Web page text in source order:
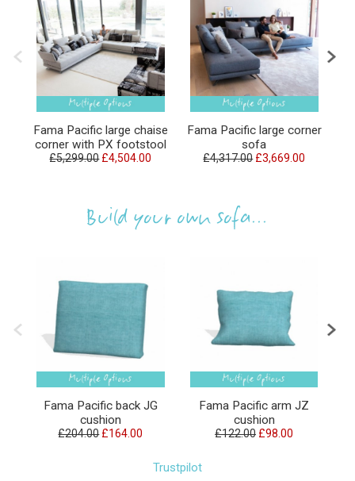
Fama Pacific large chaise
corner with PX footstool
£5,299.00 £4,504.00
Fama Pacific large corner
sofa
£4,317.00 £3,669.00
Build your own sofa...
Fama Pacific back JG
cushion
£204.00 £164.00
Fama Pacific arm JZ
cushion
£122.00 £98.00
Trustpilot